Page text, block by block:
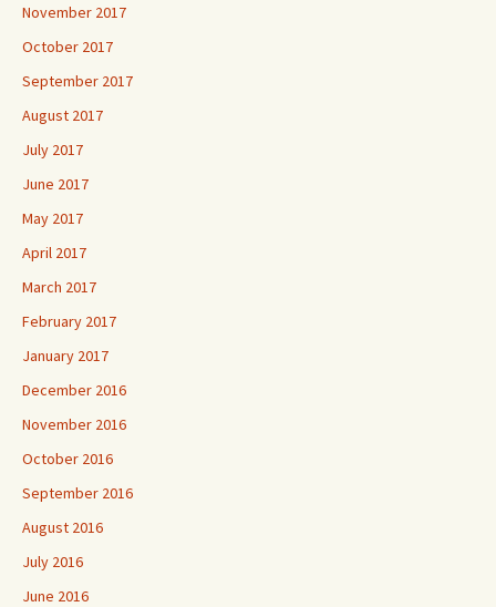
November 2017
October 2017
September 2017
August 2017
July 2017
June 2017
May 2017
April 2017
March 2017
February 2017
January 2017
December 2016
November 2016
October 2016
September 2016
August 2016
July 2016
June 2016